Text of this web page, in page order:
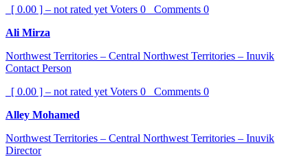
[ 0.00 ] – not rated yet Voters 0 Comments 0
Ali Mirza
Northwest Territories – Central Northwest Territories – Inuvik
Contact Person
[ 0.00 ] – not rated yet Voters 0 Comments 0
Alley Mohamed
Northwest Territories – Central Northwest Territories – Inuvik
Director